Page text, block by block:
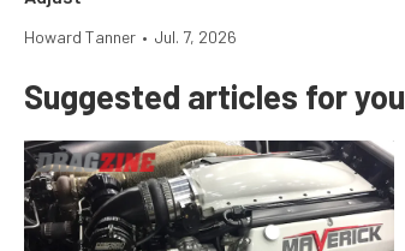
Howard Tanner • Jul. 7, 2026
Suggested articles for you